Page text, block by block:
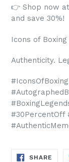
👉 Shop now
and save 30%!
Icons of Boxing
Authenticity.
#30PercentOff
SHARE